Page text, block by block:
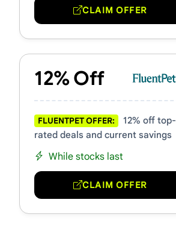
CLAIM OFFER
12% Off
FLUENTPET OFFER:
12% off top-
rated deals and current savings
While stocks last
CLAIM OFFER